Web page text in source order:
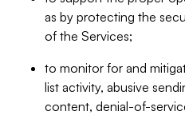
as by protecting the
of the Services;
to monitor for and
list activity, abusive
content, denial-of-